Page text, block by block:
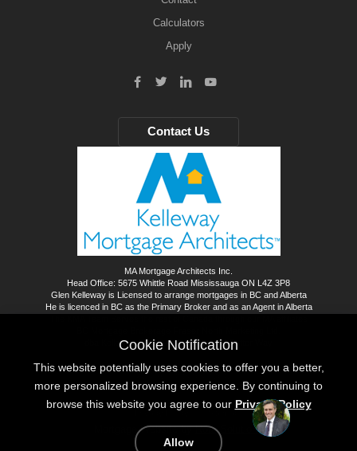
Calculators
Apply
Contact Us
MA Mortgage Architects Inc.
Head Office: 5675 Whittle Road Mississauga ON L4Z 3P8
Glen Kelleway is Licensed to arrange mortgages in BC and Alberta
He is licenced in BC as the Primary Broker and as an Agent in Alberta
dba Kelleway Mortgage Architects - A Better Way
2026
Privacy Policy
Mortgage Website byRoar Solutions
Cookie Notification
This website potentially uses cookies to offer you a better,
more personalized browsing experience. By continuing to
browse this website you agree to our Privacy Policy
Allow